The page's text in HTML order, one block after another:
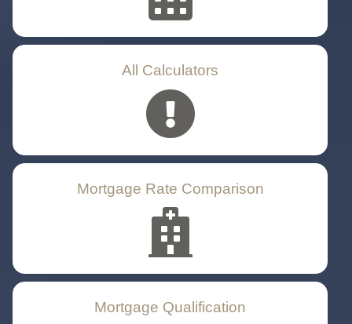
All Calculators
Mortgage Rate Comparison
Mortgage Qualification